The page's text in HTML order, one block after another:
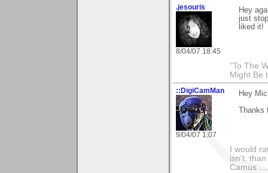
.jesouris
8/04/07 18:45
Hey
just
liked it!
"To The
Might Be
::DigiCamMan
9/04/07 1:07
Hey
I would
isn't,
Camus